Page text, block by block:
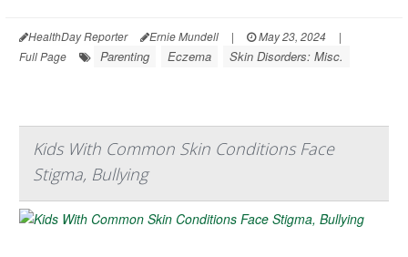
HealthDay Reporter Ernie Mundell | May 23, 2024
|
Full Page
Parenting Eczema Skin Disorders: Misc.
Kids With Common Skin Conditions Face
Stigma, Bullying